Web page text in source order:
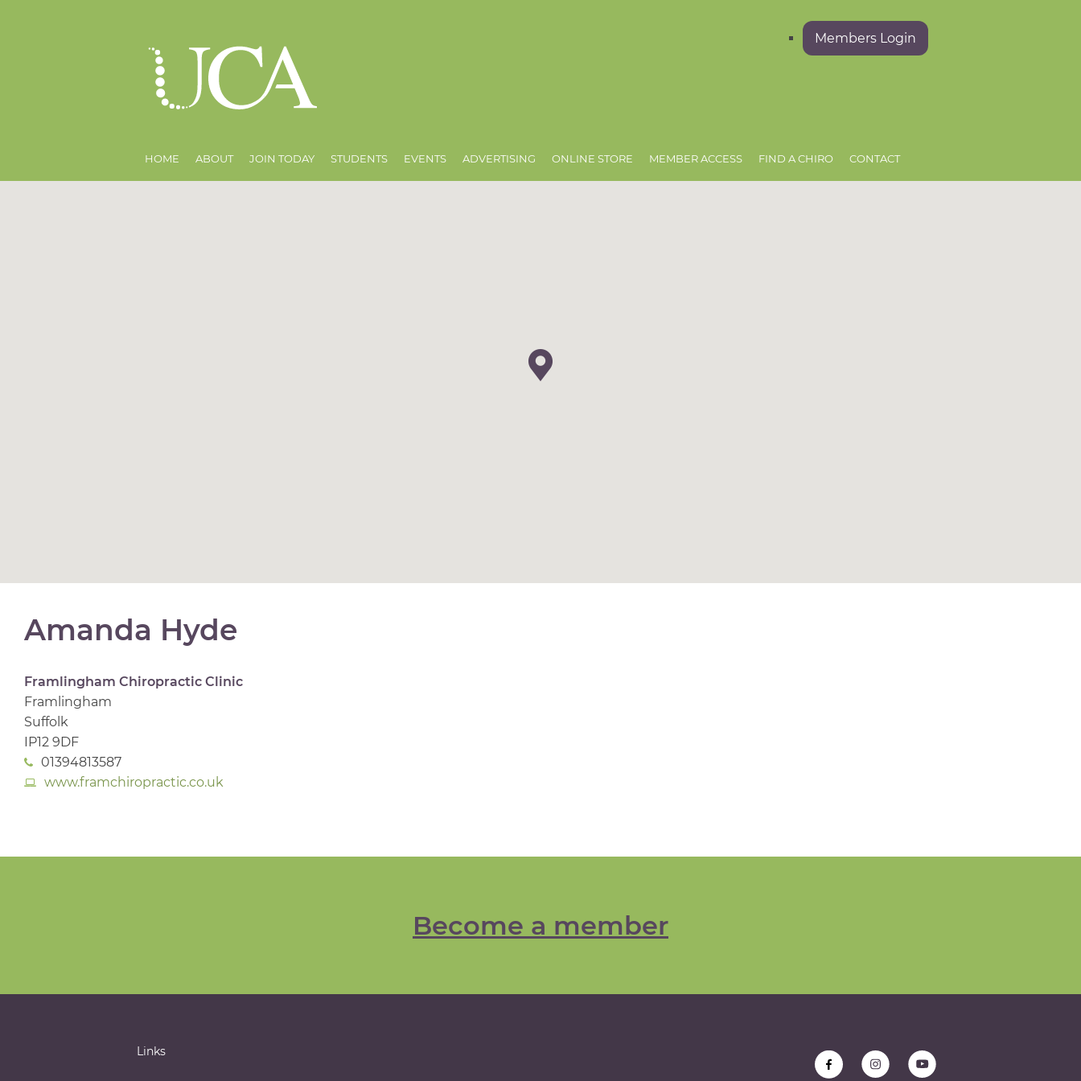
Members Login
HOME ABOUT JOIN TODAY STUDENTS EVENTS ADVERTISING ONLINE STORE MEMBER ACCESS FIND A CHIRO CONTACT
Amanda Hyde
Framlingham Chiropractic Clinic
Framlingham
Suffolk
IP12 9DF
01394813587
www.framchiropractic.co.uk
Become a member
Links